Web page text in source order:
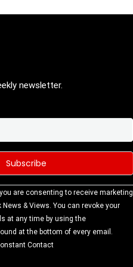
newsletter.
are consenting to receive marketing
& Views. You can revoke your
at any time by using the
at the bottom of every email.
Contact